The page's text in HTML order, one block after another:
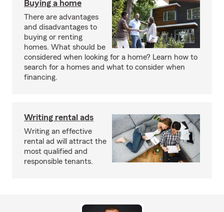
Buying a home
There are advantages
and disadvantages to
buying or renting
homes. What should be
considered when looking for a home? Learn how to
search for a homes and what to consider when
financing.
Writing rental ads
Writing an effective
rental ad will attract the
most qualified and
responsible tenants.